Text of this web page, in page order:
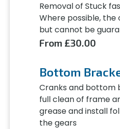
Removal of Stuck
Where possible, the
but cannot be
From £30.00
Bottom
Cranks and bottom
full clean of frame
grease and install
the gears